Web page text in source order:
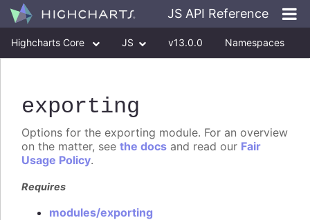
JS API Reference
Highcharts Core JS v13.0.0 Namespaces
exporting
Options for the exporting module. For an overview
on the matter, see the docs and read our Fair
Usage Policy.
Requires
modules/exporting